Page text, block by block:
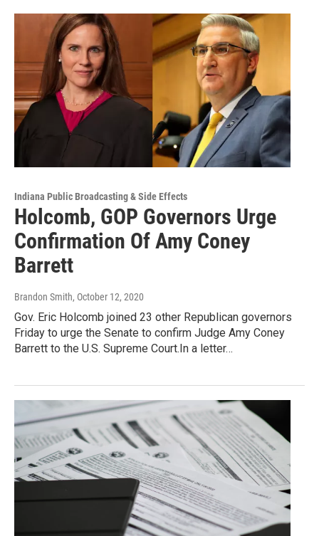
Indiana Public Broadcasting & Side Effects
Holcomb, GOP Governors Urge
Confirmation Of Amy Coney
Barrett
Brandon Smith, October 12, 2020
Gov. Eric Holcomb joined 23 other Republican governors
Friday to urge the Senate to confirm Judge Amy Coney
Barrett to the U.S. Supreme Court.In a letter…